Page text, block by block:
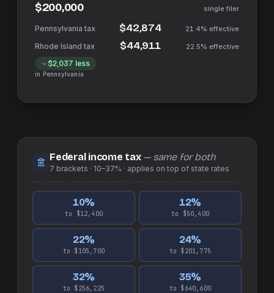
$200,000 single filer
$42,874 21.4% effective
$44,911 22.5% effective
$2,037 less
in Pennsylvania
Federal income tax — same for both
7 brackets · 10–37% · applies on top of state rates
10%
to $12,400
12%
to $50,400
22%
to $105,700
24%
to $201,775
32%
to $256,225
35%
to $640,600